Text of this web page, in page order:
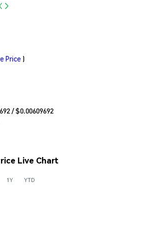
Price )
/ $0.00609692
Live Chart
1Y YTD